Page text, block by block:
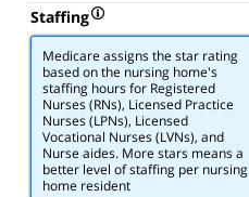
Staffing
Medicare assigns the star rating
based on the nursing home's
staffing hours for Registered
Nurses (RNs), Licensed Practice
Nurses (LPNs), Licensed
Vocational Nurses (LVNs), and
Nurse aides. More stars means a
better level of staffing per nursing
home resident